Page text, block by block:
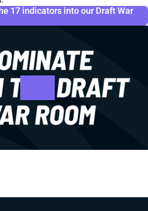
17 indicators into our Draft War